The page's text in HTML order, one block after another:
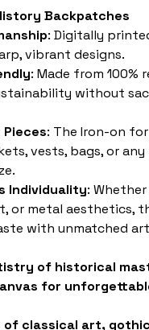
Backpatches
: Digitally
vibrant designs.
: Made from 100%
without
: The Iron-on
vests, bags, or
Individuality:
or metal aesthetics,
with unmatched
of historical
for
of classical art,